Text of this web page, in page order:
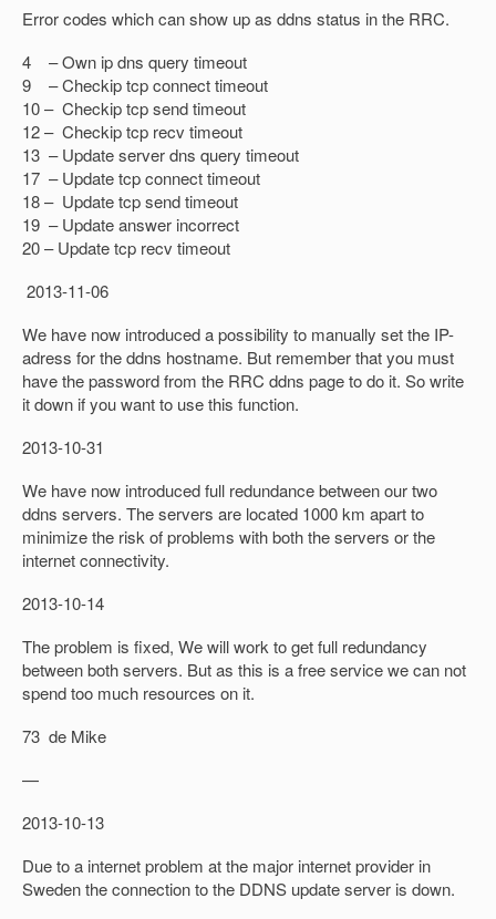
Error codes which can show up as ddns status in the RRC.
4 – Own ip dns query timeout
9 – Checkip tcp connect timeout
10 – Checkip tcp send timeout
12 – Checkip tcp recv timeout
13 – Update server dns query timeout
17 – Update tcp connect timeout
18 – Update tcp send timeout
19 – Update answer incorrect
20 – Update tcp recv timeout
2013-11-06
We have now introduced a possibility to manually set the IP-
adress for the ddns hostname. But remember that you must
have the password from the RRC ddns page to do it. So write
it down if you want to use this function.
2013-10-31
We have now introduced full redundance between our two
ddns servers. The servers are located 1000 km apart to
minimize the risk of problems with both the servers or the
internet connectivity.
2013-10-14
The problem is fixed, We will work to get full redundancy
between both servers. But as this is a free service we can not
spend too much resources on it.
73 de Mike
—
2013-10-13
Due to a internet problem at the major internet provider in
Sweden the connection to the DDNS update server is down.